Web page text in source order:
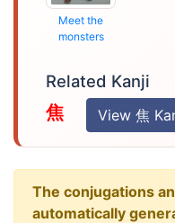
Meet the
monsters
Related Kanji
焦 View 焦
The conjugations
automatically